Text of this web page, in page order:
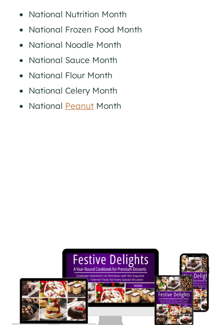
National Nutrition Month
National Frozen Food Month
National Noodle Month
National Sauce Month
National Flour Month
National Celery Month
National Peanut Month